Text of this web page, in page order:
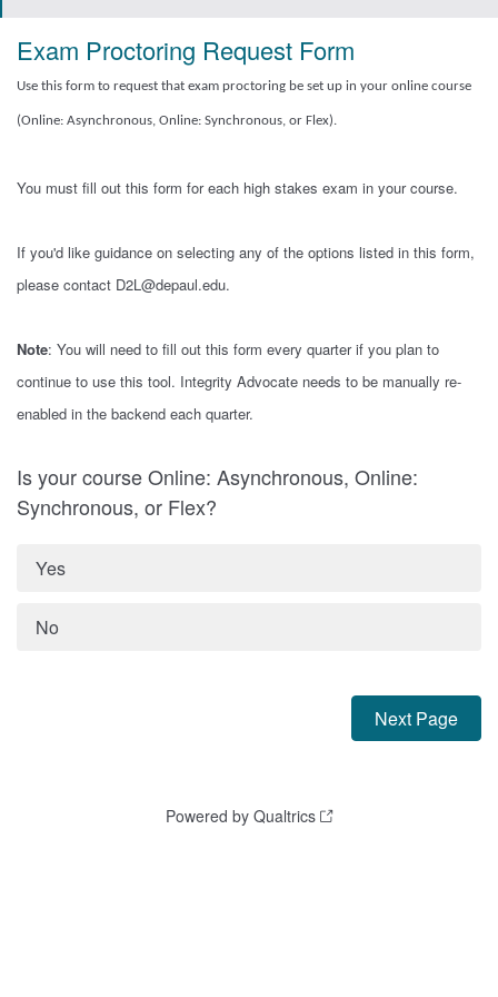
Exam Proctoring Request Form
Use this form to request that exam proctoring be set up in your online course
(Online: Asynchronous, Online: Synchronous, or Flex).
You must fill out this form for each high stakes exam in your course.
If you'd like guidance on selecting any of the options listed in this form,
please contact D2L@depaul.edu.
Note: You will need to fill out this form every quarter if you plan to
continue to use this tool. Integrity Advocate needs to be manually re-
enabled in the backend each quarter.
Is your course Online: Asynchronous, Online:
Synchronous, or Flex?
Yes
No
Powered by Qualtrics